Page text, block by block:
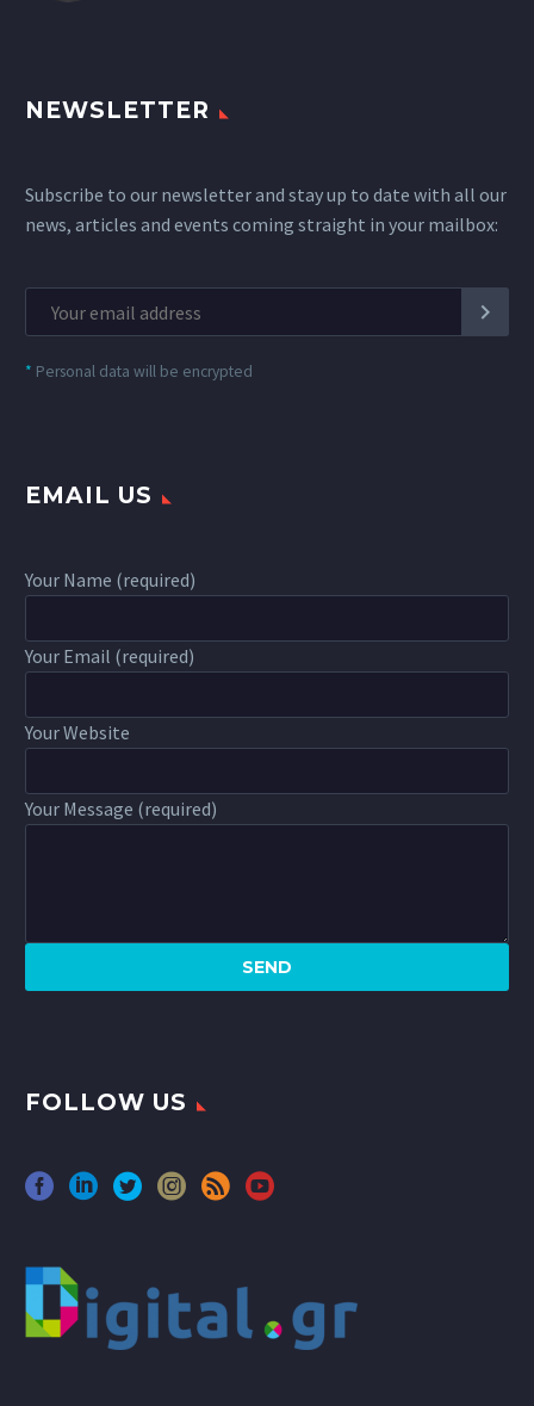
NEWSLETTER
Subscribe to our newsletter and stay up to date with all our
news, articles and events coming straight in your mailbox:
* Personal data will be encrypted
EMAIL US
Your Name (required)
Your Email (required)
Your Website
Your Message (required)
FOLLOW US